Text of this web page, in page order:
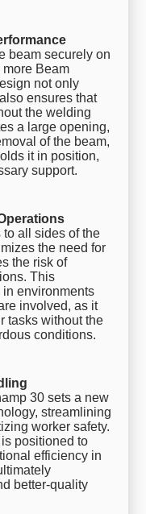
beam securely on
Beam
not only
ensures that
the welding
a large opening,
of the beam,
it in position,
support.
all sides of the
the need for
the risk of
This
environments
involved, as it
tasks without the
conditions.
30 sets a new
streamlining
worker safety.
positioned to
efficiency in
better-quality